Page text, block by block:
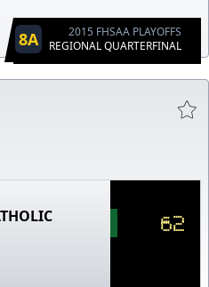
8A
2015 FHSAA PLAYOFFS
REGIONAL QUARTERFINAL
62